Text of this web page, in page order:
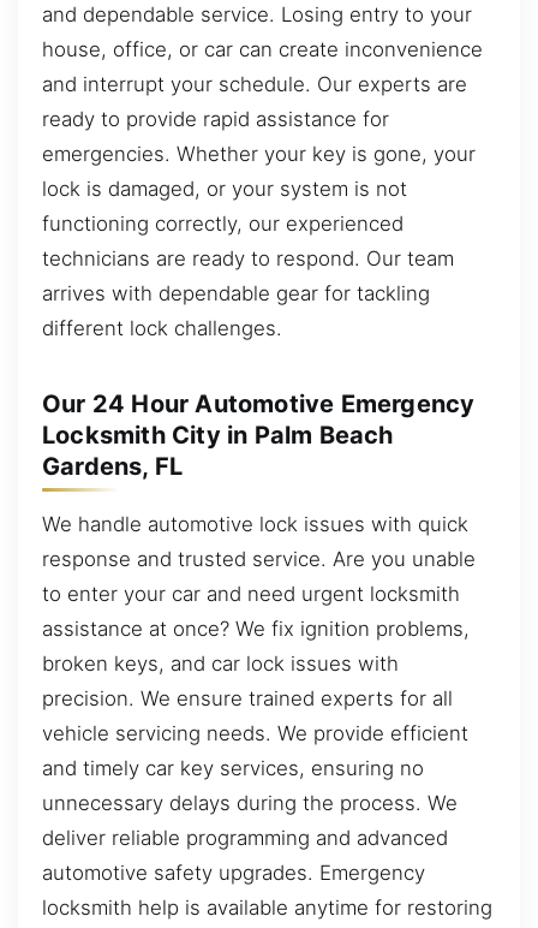
and dependable service. Losing entry to your
house, office, or car can create inconvenience
and interrupt your schedule. Our experts are
ready to provide rapid assistance for
emergencies. Whether your key is gone, your
lock is damaged, or your system is not
functioning correctly, our experienced
technicians are ready to respond. Our team
arrives with dependable gear for tackling
different lock challenges.
Our 24 Hour Automotive Emergency
Locksmith City in Palm Beach
Gardens, FL
We handle automotive lock issues with quick
response and trusted service. Are you unable
to enter your car and need urgent locksmith
assistance at once? We fix ignition problems,
broken keys, and car lock issues with
precision. We ensure trained experts for all
vehicle servicing needs. We provide efficient
and timely car key services, ensuring no
unnecessary delays during the process. We
deliver reliable programming and advanced
automotive safety upgrades. Emergency
locksmith help is available anytime for restoring